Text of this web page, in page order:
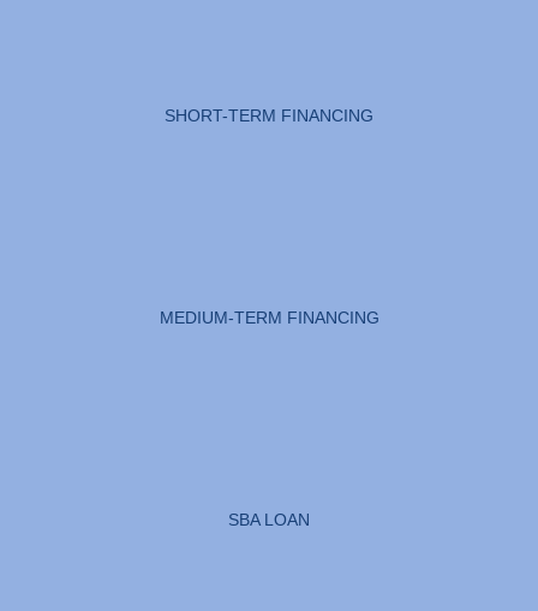
SHORT-TERM FINANCING
MEDIUM-TERM FINANCING
SBA LOAN